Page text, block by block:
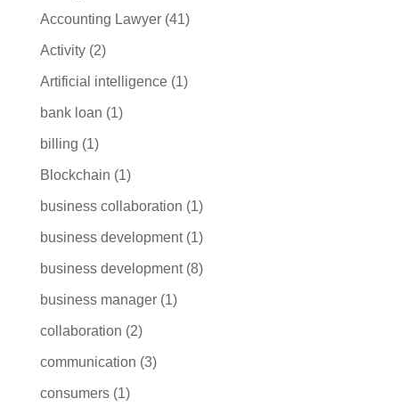
Accounting Lawyer(41)
Activity(2)
Artificial intelligence(1)
bank loan (1)
billing (1)
Blockchain (1)
business collaboration (1)
business development(1)
business development(8)
business manager(1)
collaboration (2)
communication (3)
consumers(1)